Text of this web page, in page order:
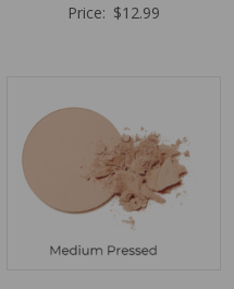
Price: $12.99